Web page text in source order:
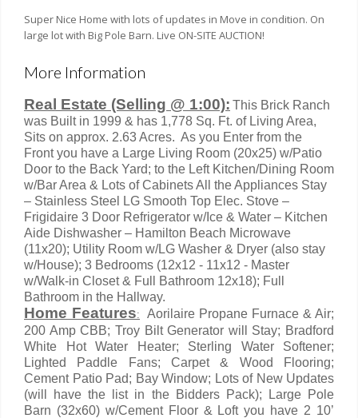
Super Nice Home with lots of updates in Move in condition. On
large lot with Big Pole Barn. Live ON-SITE AUCTION!
More Information
Real Estate (Selling @ 1:00): This Brick Ranch
was Built in 1999 & has 1,778 Sq. Ft. of Living Area,
Sits on approx. 2.63 Acres. As you Enter from the
Front you have a Large Living Room (20x25) w/Patio
Door to the Back Yard; to the Left Kitchen/Dining Room
w/Bar Area & Lots of Cabinets All the Appliances Stay
– Stainless Steel LG Smooth Top Elec. Stove –
Frigidaire 3 Door Refrigerator w/Ice & Water – Kitchen
Aide Dishwasher – Hamilton Beach Microwave
(11x20); Utility Room w/LG Washer & Dryer (also stay
w/House); 3 Bedrooms (12x12 - 11x12 - Master
w/Walk-in Closet & Full Bathroom 12x18); Full
Bathroom in the Hallway.
Home Features:
Aorilaire Propane Furnace & Air;
200 Amp CBB; Troy Bilt Generator will Stay; Bradford
White Hot Water Heater; Sterling Water Softener;
Lighted Paddle Fans; Carpet & Wood Flooring;
Cement Patio Pad; Bay Window; Lots of New Updates
(will have the list in the Bidders Pack); Large Pole
Barn (32x60) w/Cement Floor & Loft you have 2 10’